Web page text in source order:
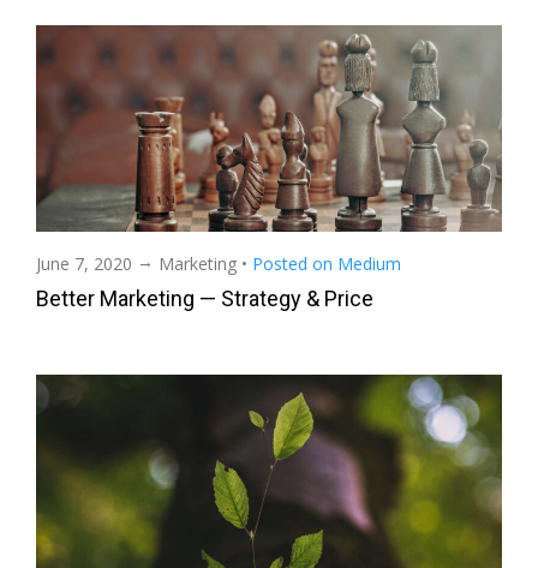
June 7, 2020 → Marketing • Posted on Medium
Better Marketing — Strategy & Price